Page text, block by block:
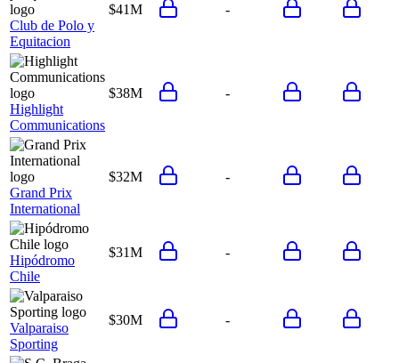
Club de Polo y
Equitacion
$41M -
Highlight
Communications
$38M -
Grand Prix
International
$32M -
Hipódromo
Chile
$31M -
Valparaiso
Sporting
$30M -